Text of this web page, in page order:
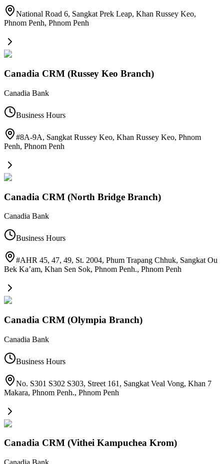
National Road 6, Sangkat Prek Leap, Khan Russey Keo,
Phnom Penh, Phnom Penh
Canadia CRM (Russey Keo Branch)
Canadia Bank
Business Hours
#8A-9A, Sangkat Russey Keo, Khan Russey Keo, Phnom
Penh, Phnom Penh
Canadia CRM (North Bridge Branch)
Canadia Bank
Business Hours
#AHR 45, 47, 49, St. 2004, Phum Trapang Chhuk, Sangkat Ou
Bek Ka’am, Khan Sen Sok, Phnom Penh., Phnom Penh
Canadia CRM (Olympia Branch)
Canadia Bank
Business Hours
No. S301 S302 S303, Street 161, Sangkat Veal Vong, Khan 7
Makara, Phnom Penh., Phnom Penh
Canadia CRM (Vithei Kampuchea Krom)